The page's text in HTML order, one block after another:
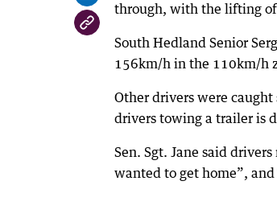
through, with the lifting of
South Hedland Senior
156km/h in the 110km/h
Other drivers were
drivers towing a trailer is
Sen. Sgt. Jane said
wanted to get home”,